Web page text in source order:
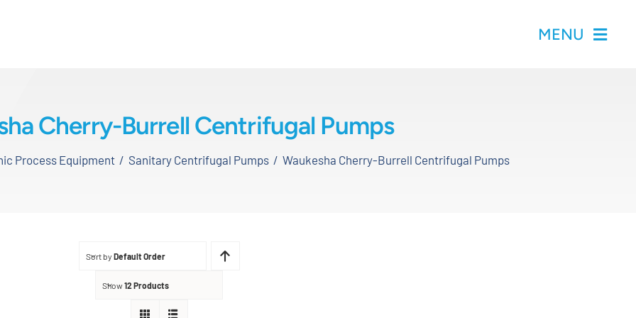
MENU
Cherry-Burrell Centrifugal Pumps
Process Equipment Sanitary Centrifugal Pumps Waukesha Cherry-Burrell Centrifugal Pumps
Sort by Default Order
Show12 Products